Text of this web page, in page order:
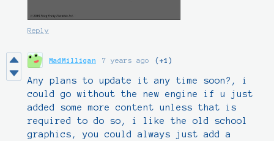
Reply
MadMilligan 7 years ago (+1)
Any plans to update it any time soon?, i
could go without the new engine if u just
added some more content unless that is
required to do so, i like the old school
graphics, you could always just add a